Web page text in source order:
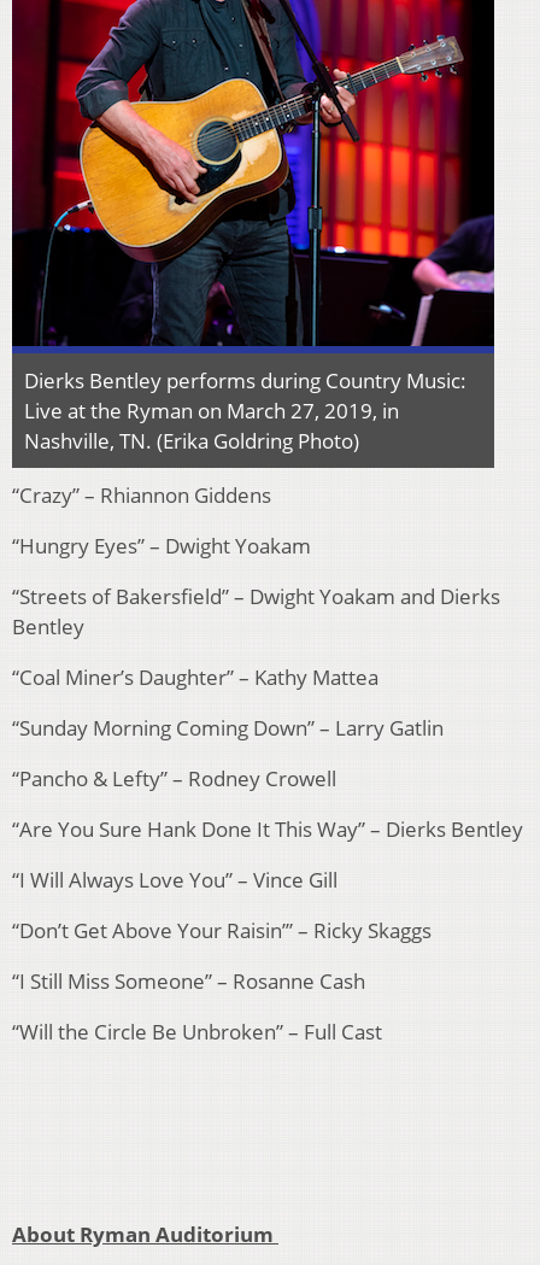
Dierks Bentley performs during Country Music:
Live at the Ryman on March 27, 2019, in
Nashville, TN. (Erika Goldring Photo)
“Crazy” – Rhiannon Giddens
“Hungry Eyes” – Dwight Yoakam
“Streets of Bakersfield” – Dwight Yoakam and Dierks
Bentley
“Coal Miner’s Daughter” – Kathy Mattea
“Sunday Morning Coming Down” – Larry Gatlin
“Pancho & Lefty” – Rodney Crowell
“Are You Sure Hank Done It This Way” – Dierks Bentley
“I Will Always Love You” – Vince Gill
“Don’t Get Above Your Raisin’” – Ricky Skaggs
“I Still Miss Someone” – Rosanne Cash
“Will the Circle Be Unbroken” – Full Cast
About Ryman Auditorium